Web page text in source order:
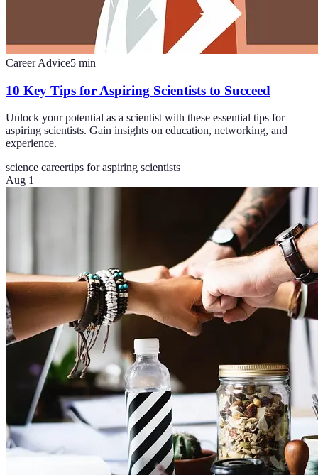
Career Advice5 min
10 Key Tips for Aspiring Scientists to Succeed
Unlock your potential as a scientist with these essential tips for
aspiring scientists. Gain insights on education, networking, and
experience.
science careertips for aspiring scientists
Aug 1